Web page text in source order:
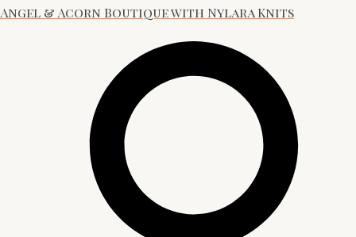
Angel & Acorn Boutique with Nylara Knits